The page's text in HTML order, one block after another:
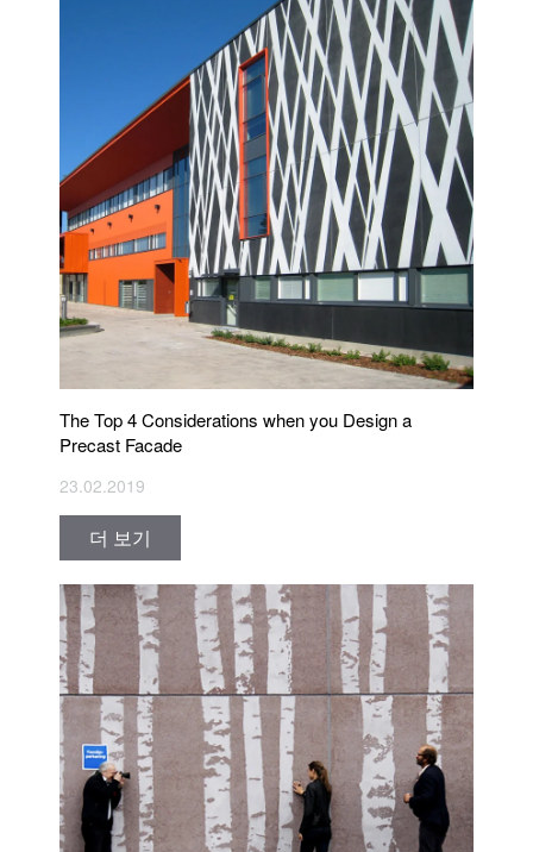
The Top 4 Considerations when you Design a
Precast Facade
23.02.2019
더 보기